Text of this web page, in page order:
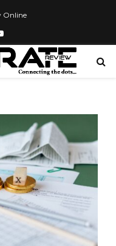
Online